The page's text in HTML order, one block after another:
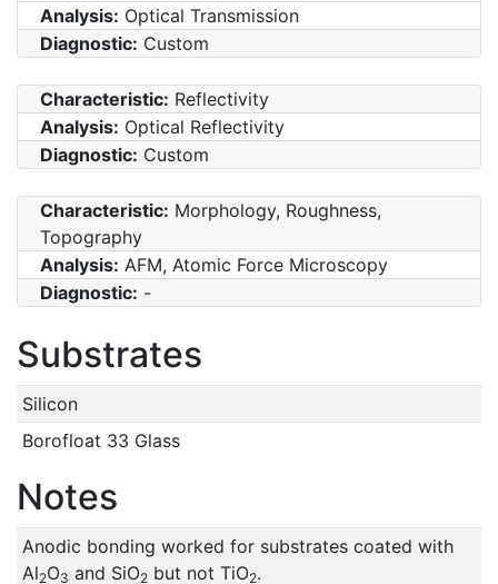
Analysis: Optical Transmission
Diagnostic: Custom
Characteristic: Reflectivity
Analysis: Optical Reflectivity
Diagnostic: Custom
Characteristic: Morphology, Roughness,
Topography
Analysis: AFM, Atomic Force Microscopy
Diagnostic: -
Substrates
Silicon
Borofloat 33 Glass
Notes
Anodic bonding worked for substrates coated with
Al2O3 and SiO2but not TiO2.